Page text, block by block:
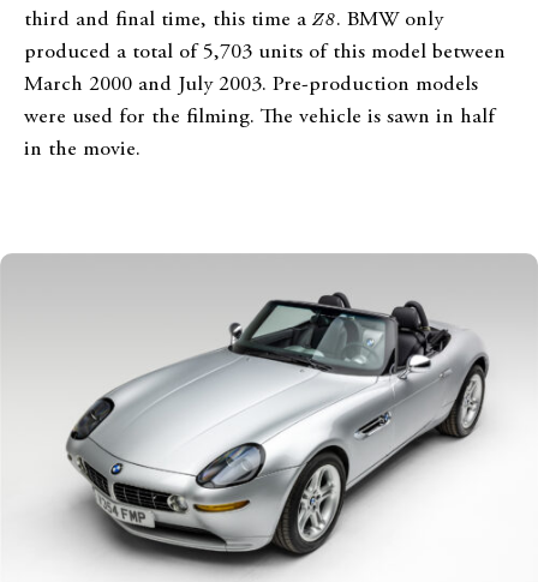
third and final time, this time a Z8. BMW only
produced a total of 5,703 units of this model between
March 2000 and July 2003. Pre-production models
were used for the filming. The vehicle is sawn in half
in the movie.